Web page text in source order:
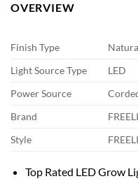
OVERVIEW
Finish Type
Light Source Type
LED
Power Source
Brand
Style
Top Rated LED Grow